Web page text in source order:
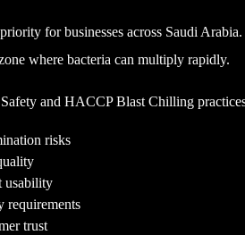
for businesses across Saudi
where bacteria can multiply rapidly.
and HACCP Blast Chilling practices
risks
usability
requirements
trust